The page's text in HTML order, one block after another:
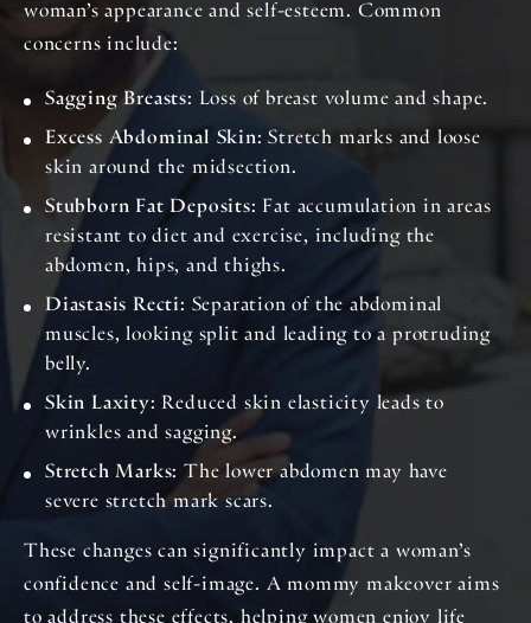
woman’s appearance and self-esteem. Common
concerns include:
Sagging Breasts: Loss of breast volume and shape.
Excess Abdominal Skin: Stretch marks and loose
skin around the midsection.
Stubborn Fat Deposits: Fat accumulation in areas
resistant to diet and exercise, including the
abdomen, hips, and thighs.
Diastasis Recti: Separation of the abdominal
muscles, looking split and leading to a protruding
belly.
Skin Laxity: Reduced skin elasticity leads to
wrinkles and sagging.
Stretch Marks: The lower abdomen may have
severe stretch mark scars.
These changes can significantly impact a woman’s
confidence and self-image. A mommy makeover aims
to address these effects, helping women enjoy life